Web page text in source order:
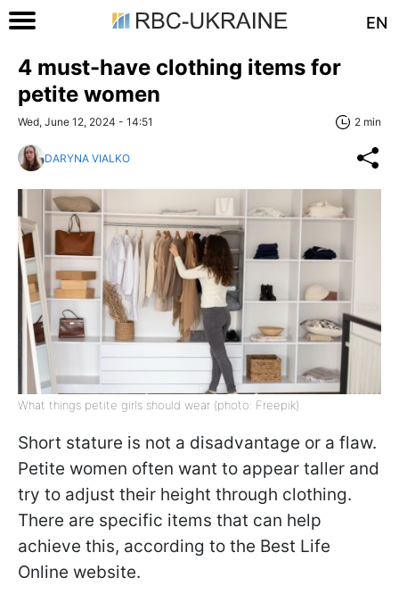
EN
4 must-have clothing items for
petite women
Wed, June 12, 2024 - 14:51 2 min
DARYNA VIALKO
What things petite girls should wear (photo: Freepik)
Short stature is not a disadvantage or a flaw.
Petite women often want to appear taller and
try to adjust their height through clothing.
There are specific items that can help
achieve this, according to the Best Life
Online website.